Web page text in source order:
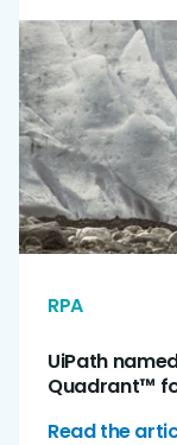
RPA
UiPath
Quadrant™
Read the